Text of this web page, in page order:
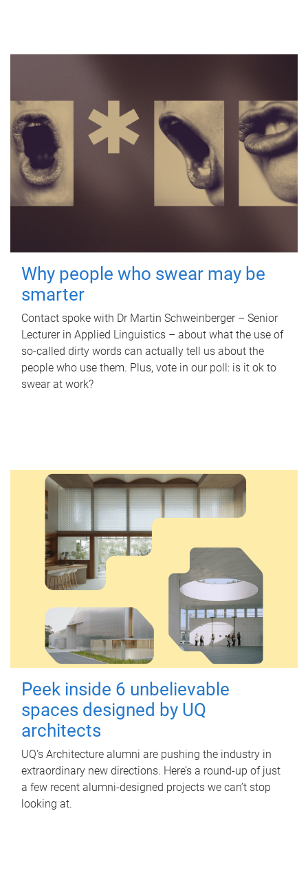
Why people who swear may be
smarter
Contact spoke with Dr Martin Schweinberger – Senior
Lecturer in Applied Linguistics – about what the use of
so-called dirty words can actually tell us about the
people who use them. Plus, vote in our poll: is it ok to
swear at work?
Peek inside 6 unbelievable
spaces designed by UQ
architects
UQ's Architecture alumni are pushing the industry in
extraordinary new directions. Here’s a round-up of just
a few recent alumni-designed projects we can’t stop
looking at.